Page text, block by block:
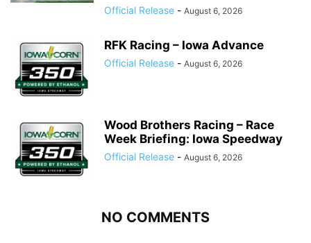
Official Release - August 6, 2026
RFK Racing – Iowa Advance
Official Release - August 6, 2026
Wood Brothers Racing – Race
Week Briefing: Iowa Speedway
Official Release - August 6, 2026
NO COMMENTS